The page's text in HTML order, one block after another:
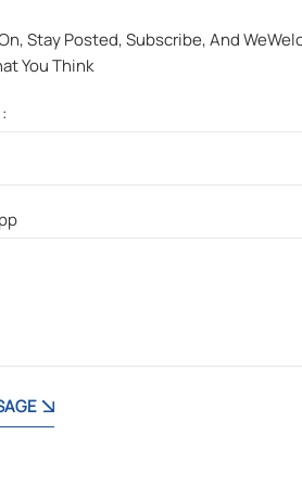
Stay Posted, Subscribe, And
You Think